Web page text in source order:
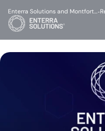
Enterra Solutions and Montfort…-